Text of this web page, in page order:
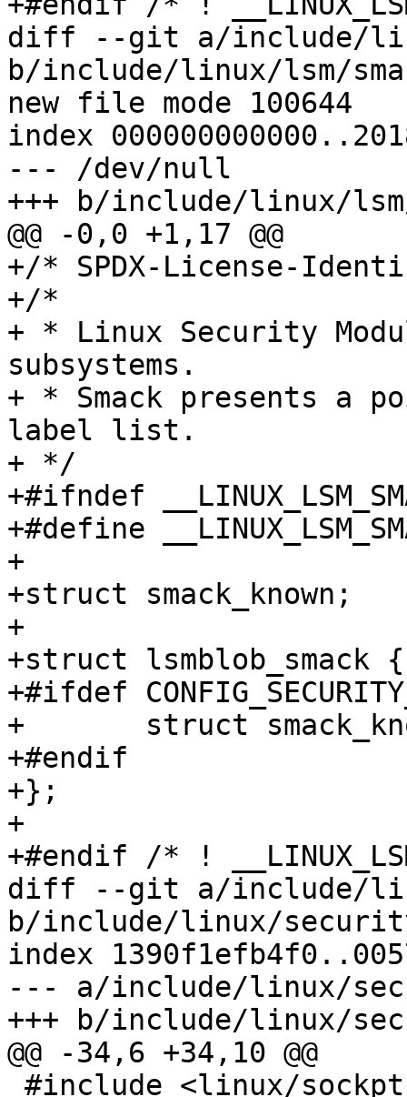
diff --git a/include/
b/include/linux/lsm/
new file mode 100644
index
--- /dev/null
+++ b/include/linux/
@@ -0,0 +1,17 @@
+/* SPDX-License-
+/*
+ * Linux Security
subsystems.
+ * Smack presents a
label list.
+ */
+#ifndef
+#define
+
+struct smack_known;
+
+struct lsmblob_smack {
+#ifdef
+	struct smack_known *skp;
+#endif
+};
+
+#endif /* !
diff --git a/include/
b/include/linux/
index
--- a/include/linux/
+++ b/include/linux/
@@ -34,6 +34,10 @@